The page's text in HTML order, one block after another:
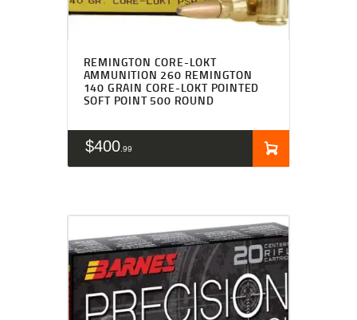
REMINGTON CORE-LOKT
AMMUNITION 260 REMINGTON
140 GRAIN CORE-LOKT POINTED
SOFT POINT 500 ROUND
$400 99